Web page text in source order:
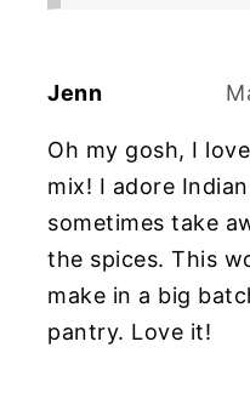
Jenn
Oh my gosh, I
mix! I adore
sometimes take
the spices. This
make in a big
pantry. Love it!